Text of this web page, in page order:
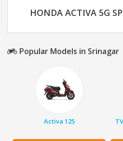
HONDA ACTIVA 5G
Popular Models in Srinagar
Activa 125